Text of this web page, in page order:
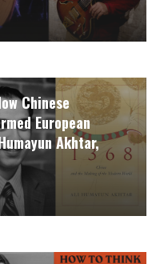
Chinese
European
Akhtar,